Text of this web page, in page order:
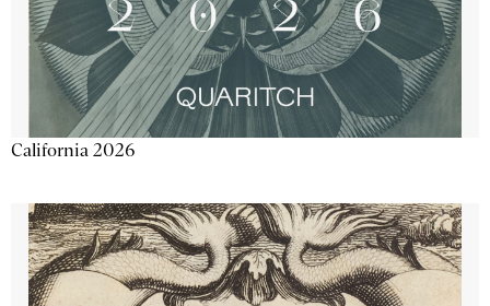
California 2026